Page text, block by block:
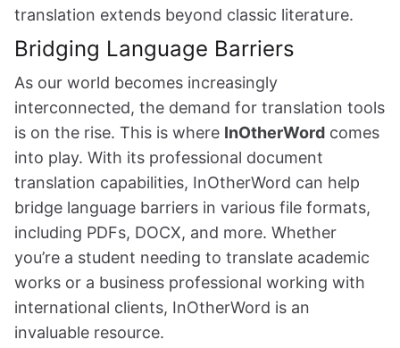
translation extends beyond classic literature.
Bridging Language Barriers
As our world becomes increasingly
interconnected, the demand for translation tools
is on the rise. This is where InOtherWord comes
into play. With its professional document
translation capabilities, InOtherWord can help
bridge language barriers in various file formats,
including PDFs, DOCX, and more. Whether
you’re a student needing to translate academic
works or a business professional working with
international clients, InOtherWord is an
invaluable resource.